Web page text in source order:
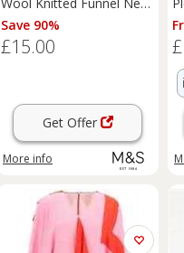
Dress Grey
Save 90%
£15.00
Get Offer
More info
ℹ️